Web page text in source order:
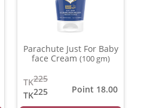
Parachute Just For Baby
face Cream (100 gm)
225
TK
225
TK
Point 18.00